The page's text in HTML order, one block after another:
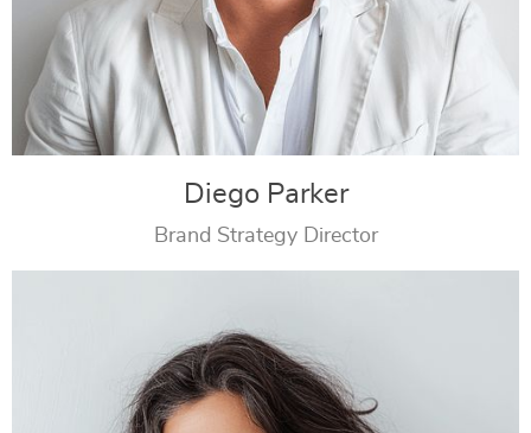
Diego Parker
Brand Strategy Director